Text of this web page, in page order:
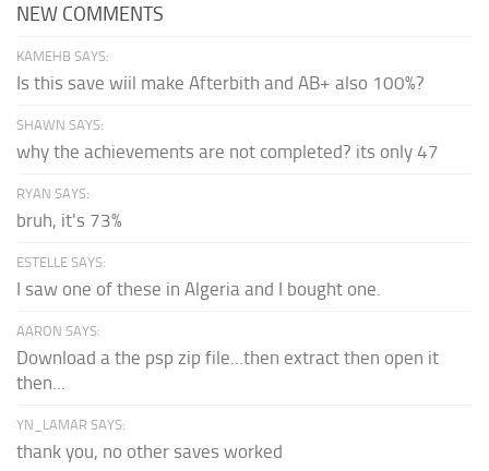
NEW COMMENTS
KAMEHB SAYS:
Is this save wiil make Afterbith and AB+ also 100%?
SHAWN SAYS:
why the achievements are not completed? its only 47
RYAN SAYS:
bruh, it's 73%
ESTELLE SAYS:
I saw one of these in Algeria and I bought one.
AARON SAYS:
Download a the psp zip file...then extract then open it
then...
YN_LAMAR SAYS:
thank you, no other saves worked